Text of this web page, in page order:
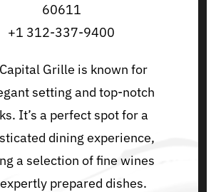
60611
+1 312-337-9400
Grille is known for
setting and top-notch
It’s a perfect spot for a
dining experience,
a selection of fine wines
prepared dishes.